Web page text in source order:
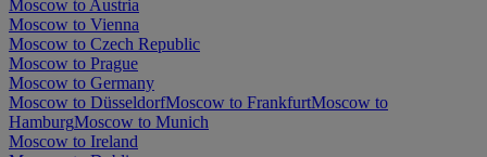
Moscow to Austria
Moscow to Vienna
Moscow to Czech Republic
Moscow to Prague
Moscow to Germany
Moscow to DüsseldorfMoscow to FrankfurtMoscow to
HamburgMoscow to Munich
Moscow to Ireland